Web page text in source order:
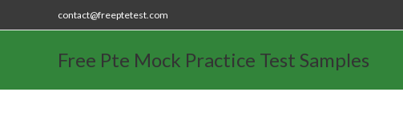
contact@freeptetest.com
Free Pte Mock Practice Test Samples